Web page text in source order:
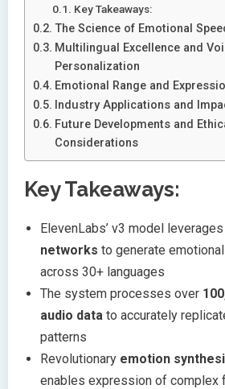
Key Takeaways:
The Science of Emotional
Multilingual Excellence and
Personalization
Emotional Range and
Industry Applications and
Future Developments and
Considerations
Key Takeaways:
ElevenLabs’ v3 model leverages
networks to generate
across 30+ languages
The system processes over
audio data to accurately
patterns
Revolutionary emotion
enables expression of complex